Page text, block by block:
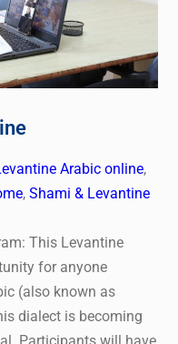
Arabic online,
, Shami & Levantine
This Levantine
for anyone
(also known as
dialect is becoming
Participants will have